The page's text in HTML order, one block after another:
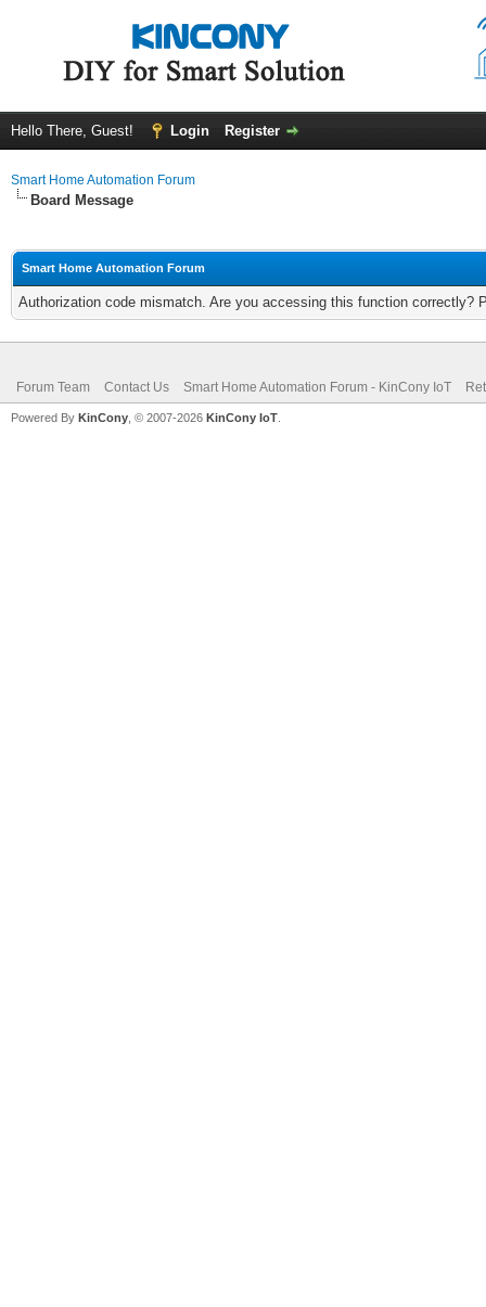
Hello There, Guest! Login Register
Smart Home Automation Forum
Board Message
Smart Home Automation Forum
Authorization code mismatch. Are you accessing this function correctly?
Forum Team Contact Us Smart Home Automation Forum - KinCony IoT
Powered By KinCony , © 2007-2026 KinCony IoT